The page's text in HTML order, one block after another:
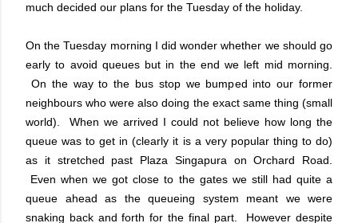
much decided our plans for the Tuesday of the holiday.
On the Tuesday morning I did wonder whether we should go
early to avoid queues but in the end we left mid morning.
On the way to the bus stop we bumped into our former
neighbours who were also doing the exact same thing (small
world). When we arrived I could not believe how long the
queue was to get in (clearly it is a very popular thing to do)
as it stretched past Plaza Singapura on Orchard Road.
Even when we got close to the gates we still had quite a
queue ahead as the queueing system meant we were
snaking back and forth for the final part. However despite